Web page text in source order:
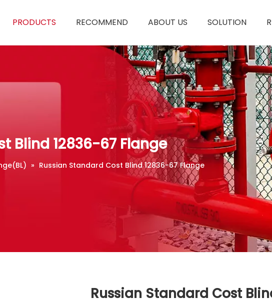
PRODUCTS RECOMMEND ABOUT US SOLUTION
Blind 12836-67 Flange
» Russian Standard Cost Blind 12836-67 Flange
Russian Standard Cost